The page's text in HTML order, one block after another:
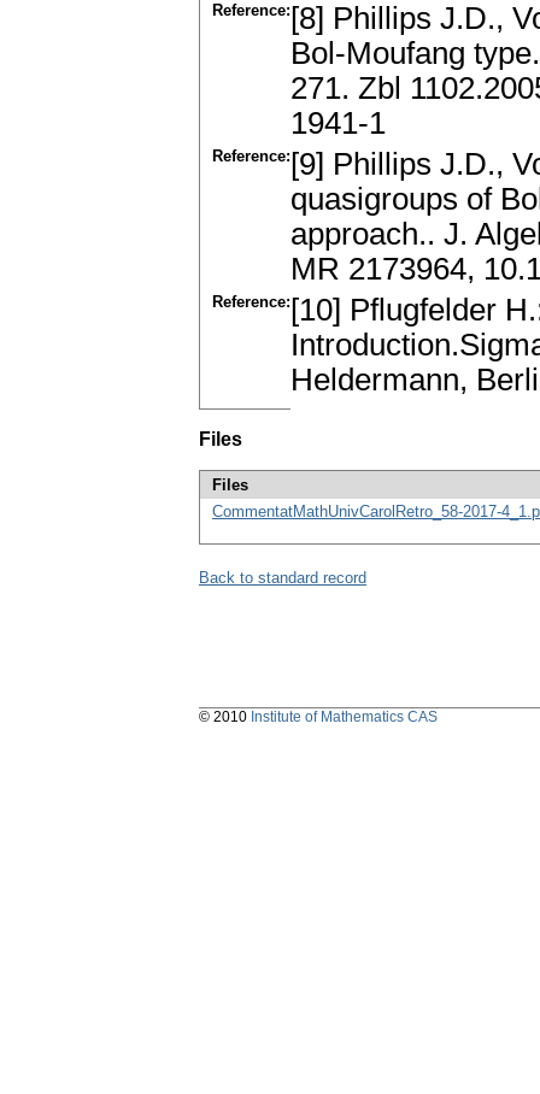
Reference: [8] Phillips J.D.,
Bol-Moufang
271. Zbl
1941-1
Reference: [9] Phillips J.D.,
quasigroups of
approach.. J.
MR 2173964,
Reference: [10] Pflugfelder
Heldermann,
Files
Files
CommentatMathUnivCarolRetro_58-2017-
Back to standard record
© 2010 Institute of Mathematics CAS